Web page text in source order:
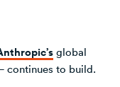
global
continues to build.